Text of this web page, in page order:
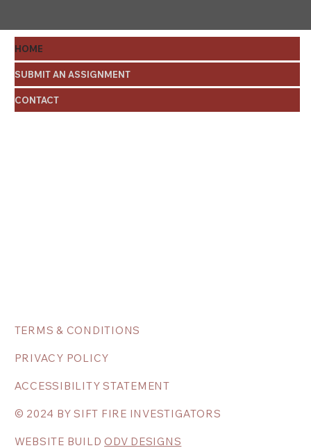
HOME
SUBMIT AN ASSIGNMENT
CONTACT
TERMS & CONDITIONS
PRIVACY POLICY
ACCESSIBILITY STATEMENT
© 2024 BY SIFT FIRE INVESTIGATORS
WEBSITE BUILDODV DESIGNS